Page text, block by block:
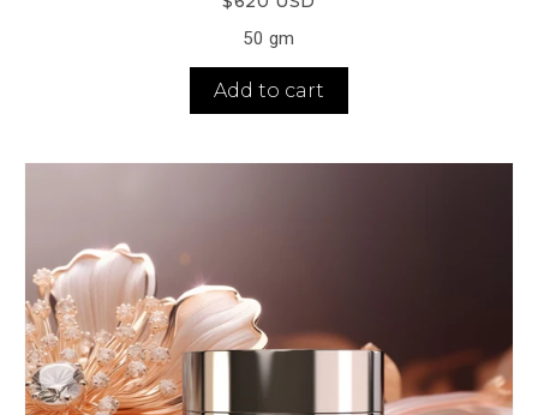
50 gm
Add to cart